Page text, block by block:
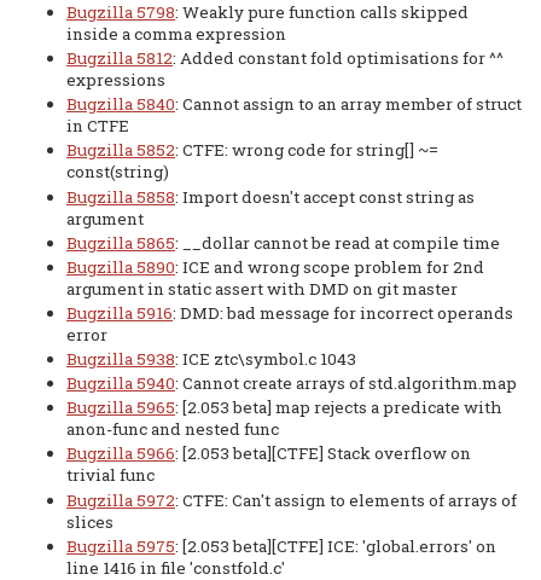
Bugzilla 5798: Weakly pure function calls skipped
inside a comma expression
Bugzilla 5812: Added constant fold optimisations for ^^
expressions
Bugzilla 5840: Cannot assign to an array member of struct
in CTFE
Bugzilla 5852: CTFE: wrong code for string[] ~=
const(string)
Bugzilla 5858: Import doesn't accept const string as
argument
Bugzilla 5865: __dollar cannot be read at compile time
Bugzilla 5890: ICE and wrong scope problem for 2nd
argument in static assert with DMD on git master
Bugzilla 5916: DMD: bad message for incorrect operands
error
Bugzilla 5938: ICE ztc\symbol.c 1043
Bugzilla 5940: Cannot create arrays of std.algorithm.map
Bugzilla 5965: [2.053 beta] map rejects a predicate with
anon-func and nested func
Bugzilla 5966: [2.053 beta][CTFE] Stack overflow on
trivial func
Bugzilla 5972: CTFE: Can't assign to elements of arrays of
slices
Bugzilla 5975: [2.053 beta][CTFE] ICE: 'global.errors' on
line 1416 in file 'constfold.c'